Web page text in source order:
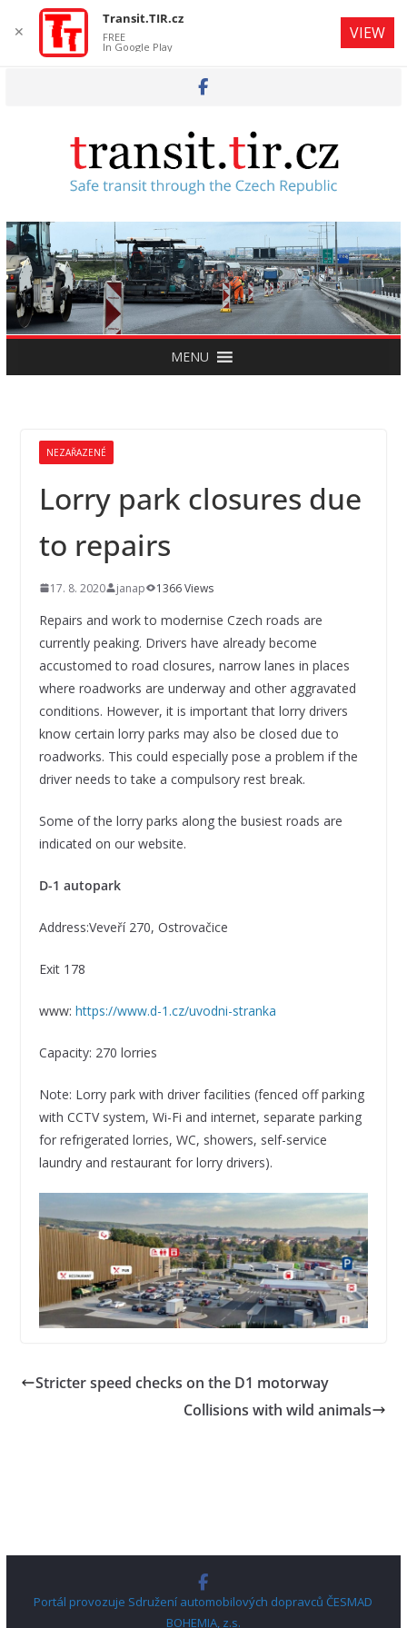
MENU
NEZAŘAZENÉ
Lorry park closures due
to repairs
17. 8. 2020 janap 1366 Views
Repairs and work to modernise Czech roads are
currently peaking. Drivers have already become
accustomed to road closures, narrow lanes in places
where roadworks are underway and other aggravated
conditions. However, it is important that lorry drivers
know certain lorry parks may also be closed due to
roadworks. This could especially pose a problem if the
driver needs to take a compulsory rest break.
Some of the lorry parks along the busiest roads are
indicated on our website.
D-1 autopark
Address:Veveří 270, Ostrovačice
Exit 178
www: https://www.d-1.cz/uvodni-stranka
Capacity: 270 lorries
Note: Lorry park with driver facilities (fenced off parking
with CCTV system, Wi-Fi and internet, separate parking
for refrigerated lorries, WC, showers, self-service
laundry and restaurant for lorry drivers).
Stricter speed checks on the D1 motorway
Collisions with wild animals
Portál provozuje Sdružení automobilových dopravců ČESMAD
BOHEMIA, z.s.
✕
Transit.TIR.cz
FREE
In Google Play
VIEW